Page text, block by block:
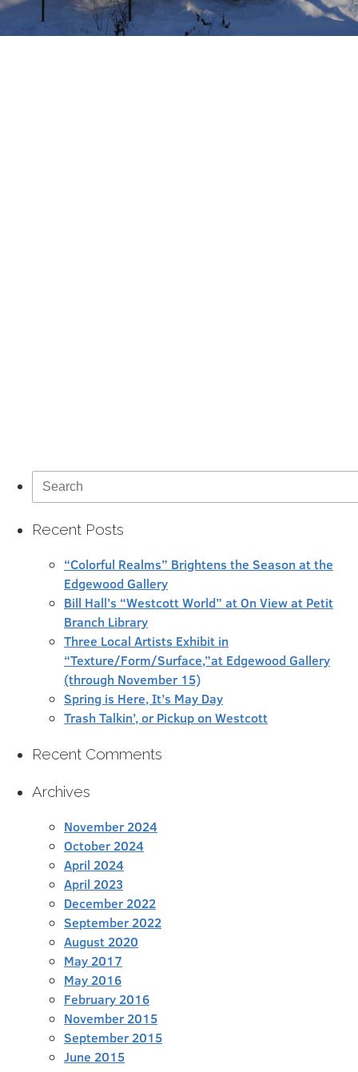
Search
for:
Recent Posts
“Colorful Realms” Brightens the Season at the
Edgewood Gallery
Bill Hall’s “Westcott World” at On View at Petit
Branch Library
Three Local Artists Exhibit in
“Texture/Form/Surface,”at Edgewood Gallery
(through November 15)
Spring is Here, It’s May Day
Trash Talkin’, or Pickup on Westcott
Recent Comments
Archives
November 2024
October 2024
April 2024
April 2023
December 2022
September 2022
August 2020
May 2017
May 2016
February 2016
November 2015
September 2015
June 2015